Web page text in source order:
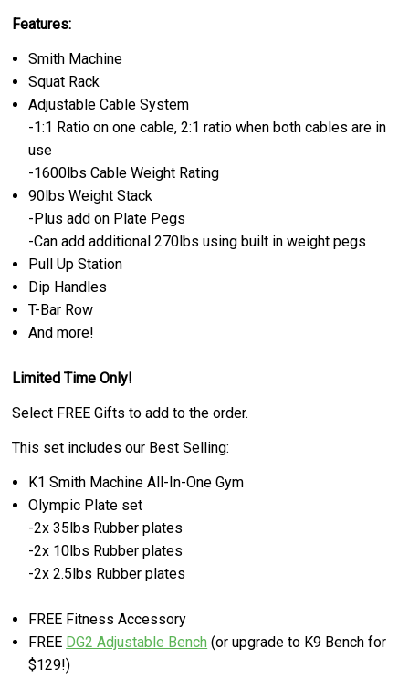
Features:
Smith Machine
Squat Rack
Adjustable Cable System
-1:1 Ratio on one cable, 2:1 ratio when both cables are in
use
-1600lbs Cable Weight Rating
90lbs Weight Stack
-Plus add on Plate Pegs
-Can add additional 270lbs using built in weight pegs
Pull Up Station
Dip Handles
T-Bar Row
And more!
Limited Time Only!
Select FREE Gifts to add to the order.
This set includes our Best Selling:
K1 Smith Machine All-In-One Gym
Olympic Plate set
-2x 35lbs Rubber plates
-2x 10lbs Rubber plates
-2x 2.5lbs Rubber plates
FREE Fitness Accessory
FREE DG2 Adjustable Bench (or upgrade to K9 Bench for
$129!)